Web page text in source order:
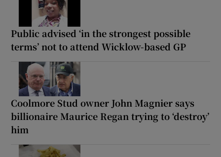
Public advised ‘in the strongest possible
terms’ not to attend Wicklow-based GP
Coolmore Stud owner John Magnier says
billionaire Maurice Regan trying to ‘destroy’
him